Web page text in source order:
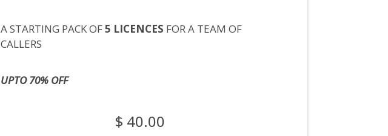
A STARTING PACK OF5 LICENCES FOR A TEAM OF
CALLERS
UPTO 70% OFF
$ 40.00